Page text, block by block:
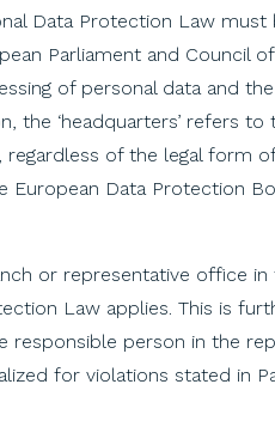
Data Protection Law
Parliament and Council
of personal data and
the ‘headquarters’ refers
of the legal form
Data Protection
or representative office
Law applies. This is
responsible person in the
for violations stated in